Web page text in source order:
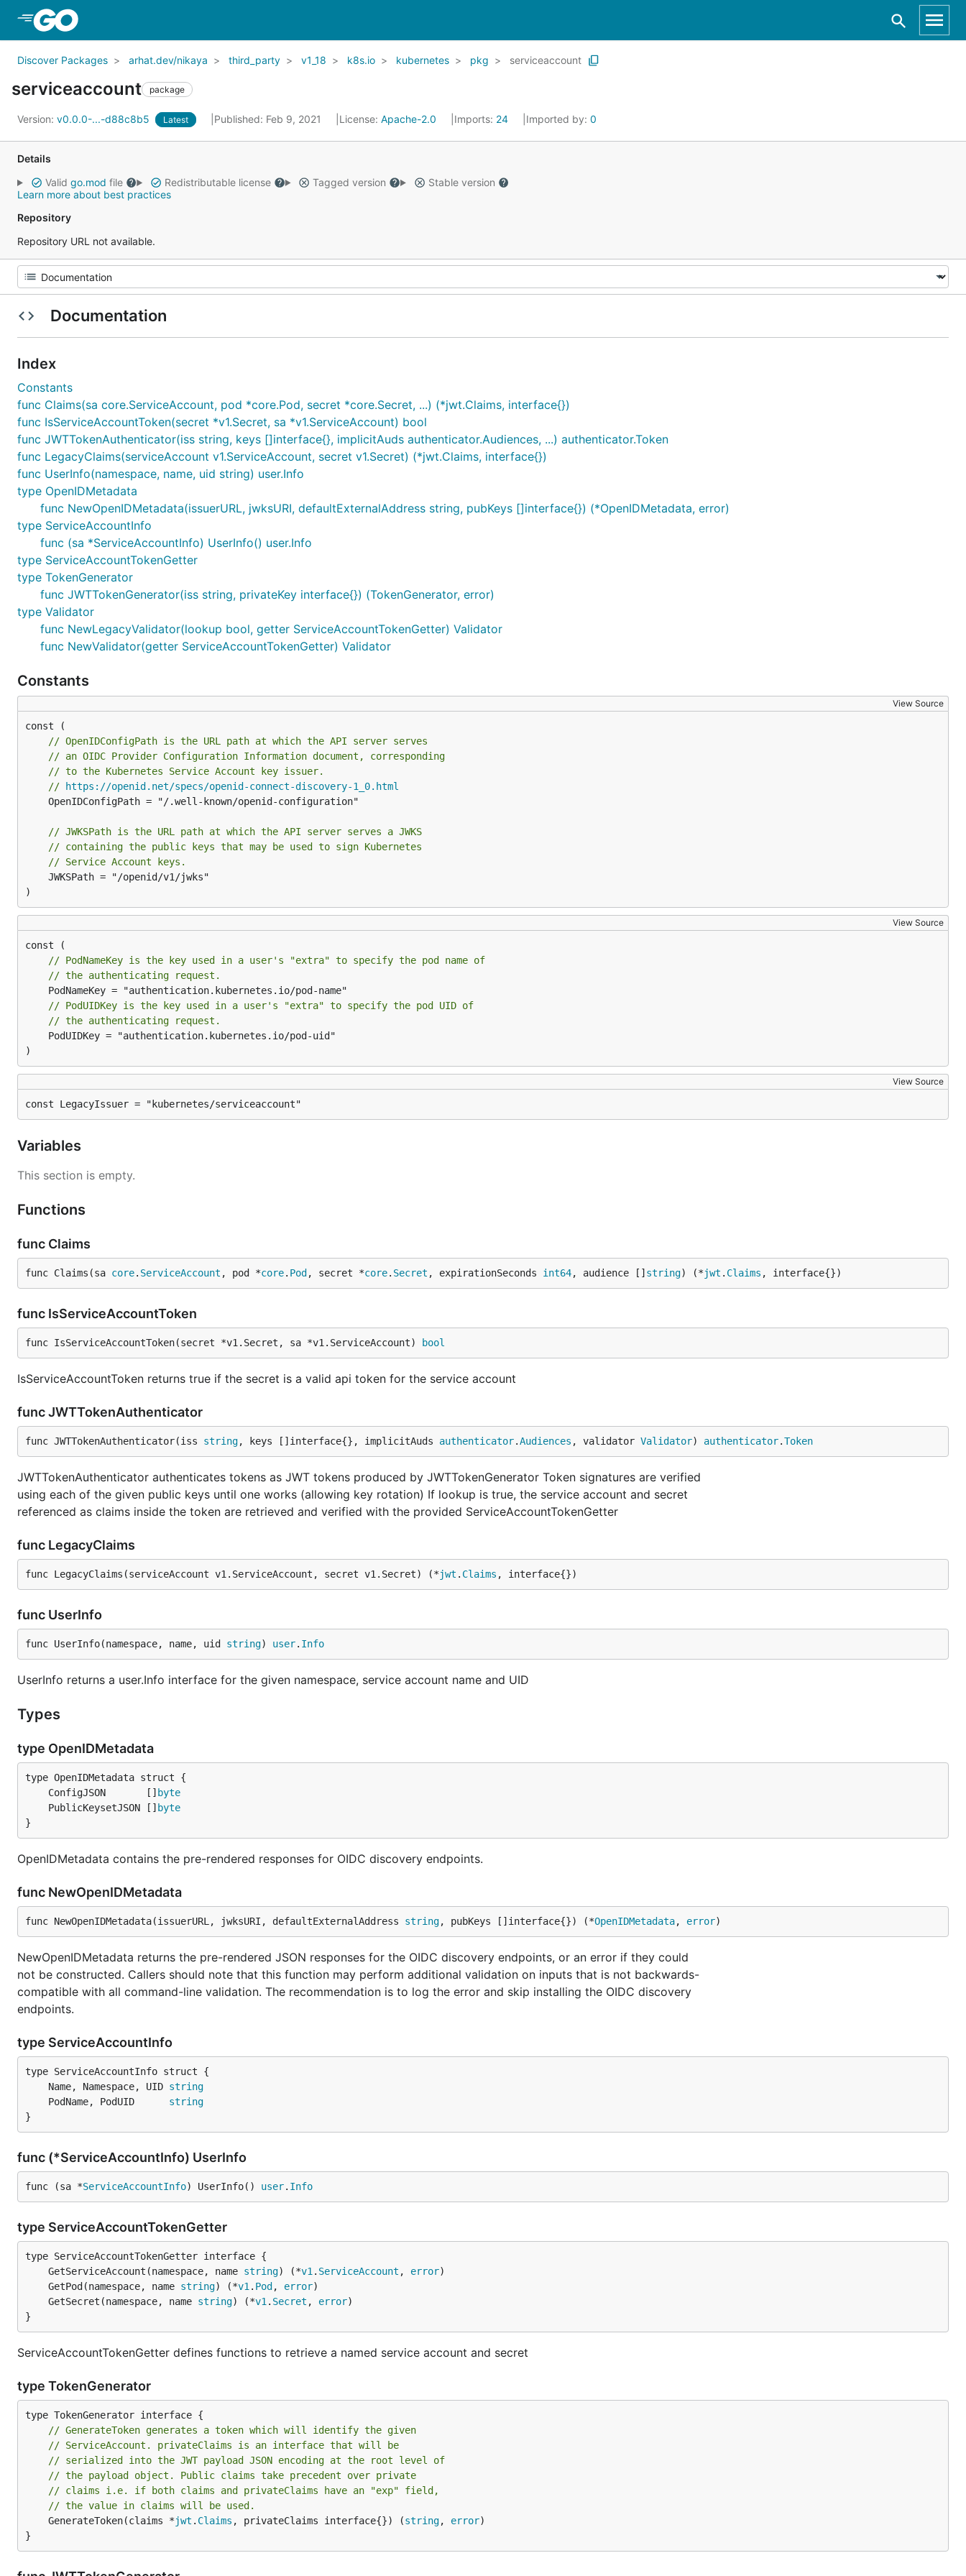
Discover Packages arhat.dev/nikaya third_party v1_18 k8s.io kubernetes pkg serviceaccount
serviceaccount package
Version: v0.0.0-...-d88c8b5 Latest Published: Feb 9, 2021 License: Apache-2.0 Imports: 24 Imported by: 0
Details
Valid go.mod file Redistributable license Tagged version
Stable version
Learn more about best practices
Repository
Repository URL not available.
Documentation
Index
Constants
func Claims(sa core.ServiceAccount, pod *core.Pod, secret *core.Secret, ...) (*jwt.Claims, interface{})
func IsServiceAccountToken(secret *v1.Secret, sa *v1.ServiceAccount) bool
func JWTTokenAuthenticator(iss string, keys []interface{}, implicitAuds authenticator.Audiences, ...) authenticator.Token
func LegacyClaims(serviceAccount v1.ServiceAccount, secret v1.Secret) (*jwt.Claims, interface{})
func UserInfo(namespace, name, uid string) user.Info
type OpenIDMetadata
func NewOpenIDMetadata(issuerURL, jwksURI, defaultExternalAddress string, pubKeys []interface{}) (*OpenIDMetadata, error)
type ServiceAccountInfo
func (sa *ServiceAccountInfo) UserInfo() user.Info
type ServiceAccountTokenGetter
type TokenGenerator
func JWTTokenGenerator(iss string, privateKey interface{}) (TokenGenerator, error)
type Validator
func NewLegacyValidator(lookup bool, getter ServiceAccountTokenGetter) Validator
func NewValidator(getter ServiceAccountTokenGetter) Validator
Constants
View Source
// OpenIDConfigPath is the URL path at which the API server serves
// an OIDC Provider Configuration Information document, corresponding
// to the Kubernetes Service Account key issuer.
//
https://openid.net/specs/openid-connect-discovery-1_0.html
// JWKSPath is the URL path at which the API server serves a JWKS
// containing the public keys that may be used to sign Kubernetes
// Service Account keys.
)
View Source
// PodNameKey is the key used in a user's "extra" to specify the pod name of
// the authenticating request.
// PodUIDKey is the key used in a user's "extra" to specify the pod UID of
// the authenticating request.
)
View Source
const LegacyIssuer = "kubernetes/serviceaccount"
Variables
This section is empty.
Functions
func Claims
func Claims(sa core. ServiceAccount , pod *core. Pod , secret *core. Secret , expirationSeconds int64, audience [] string) (*jwt . Claims , interface{})
func IsServiceAccountToken
func IsServiceAccountToken(secret *v1.Secret, sa *v1.ServiceAccount) bool
IsServiceAccountToken returns true if the secret is a valid api token for the service account
func JWTTokenAuthenticator
func JWTTokenAuthenticator(iss string, keys []interface{}, implicitAuds authenticator.Audiences , validator Validator) authenticator.Token
JWTTokenAuthenticator authenticates tokens as JWT tokens produced by JWTTokenGenerator Token signatures are verified
using each of the given public keys until one works (allowing key rotation) If lookup is true, the service account and secret
referenced as claims inside the token are retrieved and verified with the provided ServiceAccountTokenGetter
func LegacyClaims
func LegacyClaims(serviceAccount v1.ServiceAccount, secret v1.Secret) (*jwt . Claims , interface{})
func UserInfo
func UserInfo(namespace, name, uid string) user. Info
UserInfo returns a user.Info interface for the given namespace, service account name and UID
Types
type OpenIDMetadata
	ConfigJSON       []
byte
	PublicKeysetJSON []
byte
}
OpenIDMetadata contains the pre-rendered responses for OIDC discovery endpoints.
func NewOpenIDMetadata
func NewOpenIDMetadata(issuerURL, jwksURI, defaultExternalAddress string, pubKeys []interface{}) (*OpenIDMetadata, error)
NewOpenIDMetadata returns the pre-rendered JSON responses for the OIDC discovery endpoints, or an error if they could
not be constructed. Callers should note that this function may perform additional validation on inputs that is not backwards-
compatible with all command-line validation. The recommendation is to log the error and skip installing the OIDC discovery
endpoints.
type ServiceAccountInfo
	Name, Namespace, UID
string
	PodName, PodUID
string
}
func (*ServiceAccountInfo) UserInfo
func (sa *ServiceAccountInfo) UserInfo() user. Info
type ServiceAccountTokenGetter
	GetServiceAccount(namespace, name
string) (*v1 . ServiceAccount , error
	GetPod(namespace, name
string) (*v1 . Pod , error
	GetSecret(namespace, name
string) (*v1 . Secret , error
}
ServiceAccountTokenGetter defines functions to retrieve a named service account and secret
type TokenGenerator
// GenerateToken generates a token which will identify the given
// ServiceAccount. privateClaims is an interface that will be
// serialized into the JWT payload JSON encoding at the root level of
// the payload object. Public claims take precedent over private
// claims i.e. if both claims and privateClaims have an "exp" field,
// the value in claims will be used.
	GenerateToken(claims *
jwt . Claims , privateClaims interface{}) (string, error)
}